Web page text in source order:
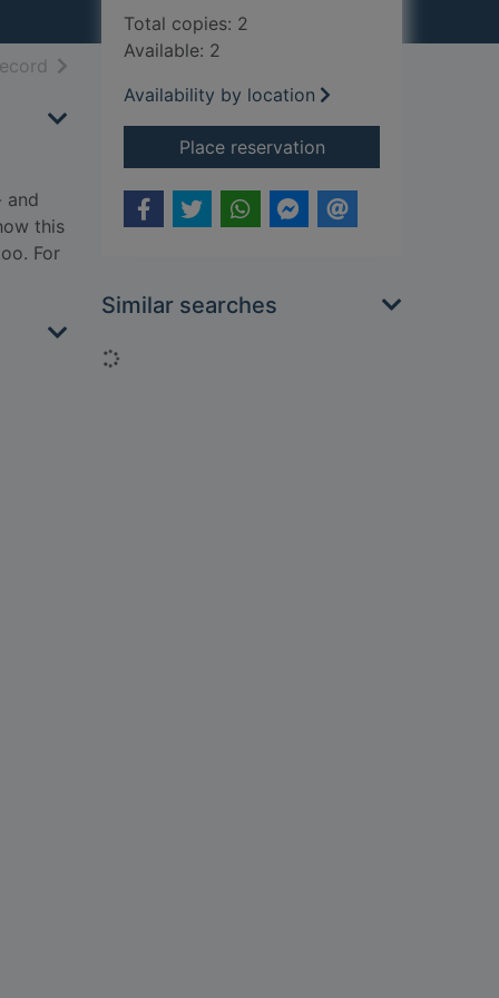
resultsof search results
and
this
For
Total copies: 2
Available: 2
Availability by location
Place reservationfor The kill
Similar searches
Loading...